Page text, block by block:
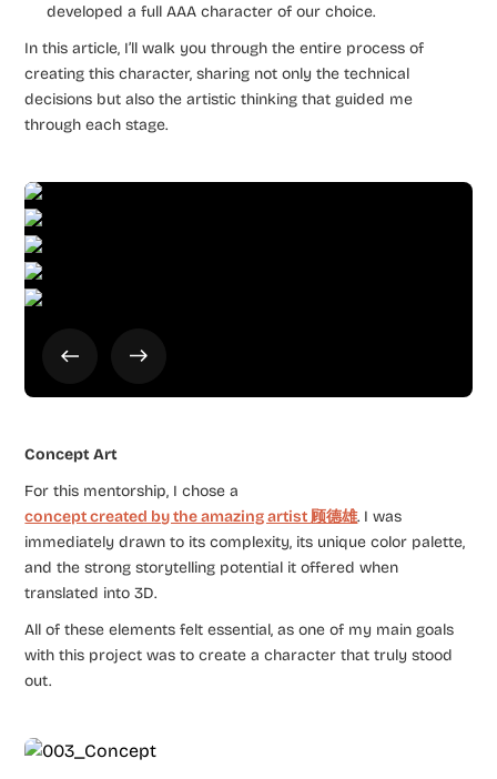
developed a full AAA character of our choice.
In this article, I’ll walk you through the entire process of
creating this character, sharing not only the technical
decisions but also the artistic thinking that guided me
through each stage.
Concept Art
For this mentorship, I chose a
concept created by the amazing artist顾德雄. I was
immediately drawn to its complexity, its unique color palette,
and the strong storytelling potential it offered when
translated into 3D.
All of these elements felt essential, as one of my main goals
with this project was to create a character that truly stood
out.